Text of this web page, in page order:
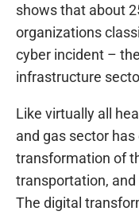
shows that about
organizations
cyber incident –
infrastructure
Like virtually all
and gas sector
transformation of
transportation,
The digital